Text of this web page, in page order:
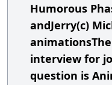
Humorous
andJerry(c)
interview for
question is